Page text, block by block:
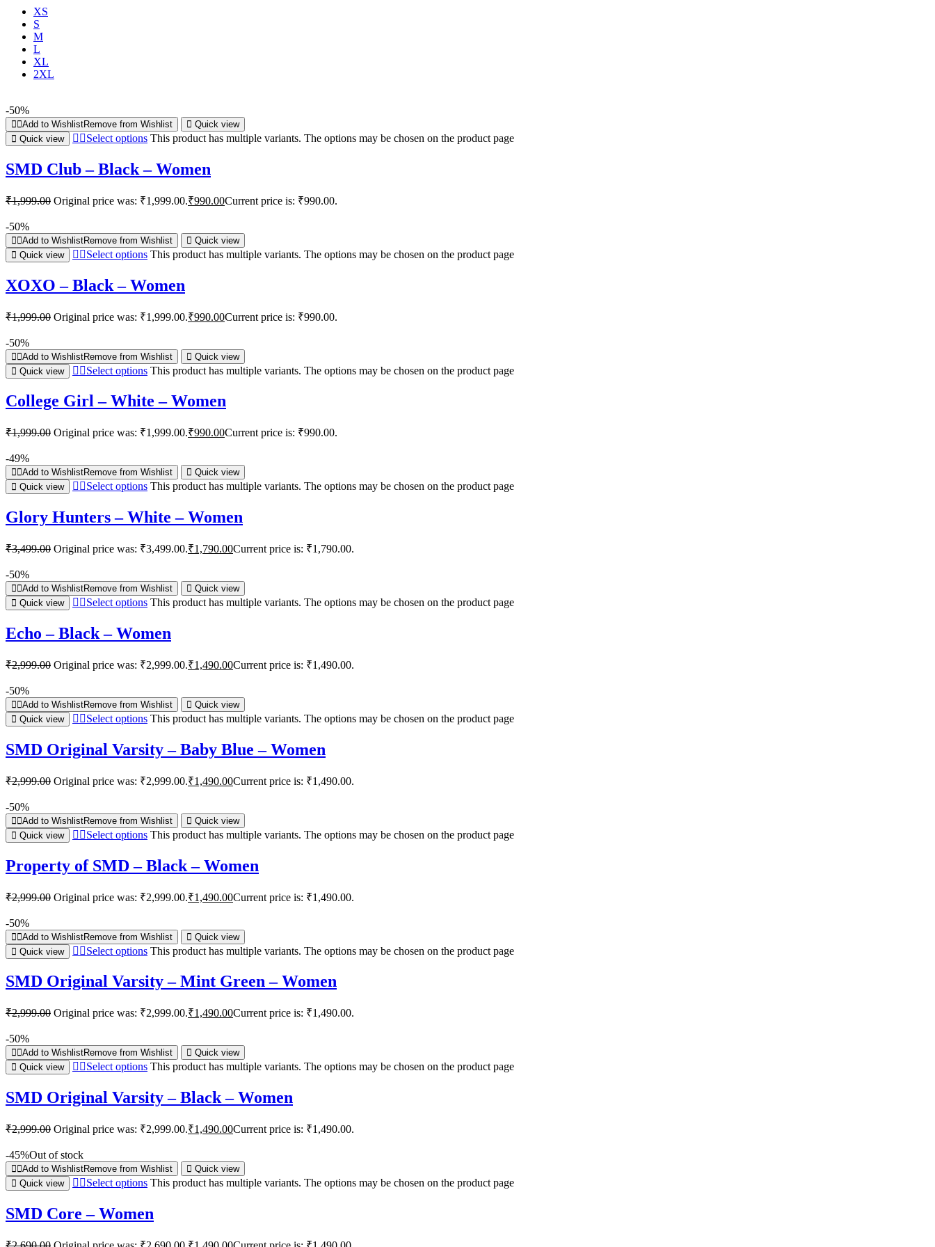
XS
S
M
L
XL
2XL
-50%
Add to WishlistRemove from Wishlist
Quick view
Quick view
Select options This product has multiple variants. The options may be chosen on the product page
SMD Club – Black – Women
₹1,999.00 Original price was: ₹1,999.00.₹990.00Current price is: ₹990.00.
-50%
Add to WishlistRemove from Wishlist
Quick view
Quick view
Select options This product has multiple variants. The options may be chosen on the product page
XOXO – Black – Women
₹1,999.00 Original price was: ₹1,999.00.₹990.00Current price is: ₹990.00.
-50%
Add to WishlistRemove from Wishlist
Quick view
Quick view
Select options This product has multiple variants. The options may be chosen on the product page
College Girl – White – Women
₹1,999.00 Original price was: ₹1,999.00.₹990.00Current price is: ₹990.00.
-49%
Add to WishlistRemove from Wishlist
Quick view
Quick view
Select options This product has multiple variants. The options may be chosen on the product page
Glory Hunters – White – Women
₹3,499.00 Original price was: ₹3,499.00.₹1,790.00Current price is: ₹1,790.00.
-50%
Add to WishlistRemove from Wishlist
Quick view
Quick view
Select options This product has multiple variants. The options may be chosen on the product page
Echo – Black – Women
₹2,999.00 Original price was: ₹2,999.00.₹1,490.00Current price is: ₹1,490.00.
-50%
Add to WishlistRemove from Wishlist
Quick view
Quick view
Select options This product has multiple variants. The options may be chosen on the product page
SMD Original Varsity – Baby Blue – Women
₹2,999.00 Original price was: ₹2,999.00.₹1,490.00Current price is: ₹1,490.00.
-50%
Add to WishlistRemove from Wishlist
Quick view
Quick view
Select options This product has multiple variants. The options may be chosen on the product page
Property of SMD – Black – Women
₹2,999.00 Original price was: ₹2,999.00.₹1,490.00Current price is: ₹1,490.00.
-50%
Add to WishlistRemove from Wishlist
Quick view
Quick view
Select options This product has multiple variants. The options may be chosen on the product page
SMD Original Varsity – Mint Green – Women
₹2,999.00 Original price was: ₹2,999.00.₹1,490.00Current price is: ₹1,490.00.
-50%
Add to WishlistRemove from Wishlist
Quick view
Quick view
Select options This product has multiple variants. The options may be chosen on the product page
SMD Original Varsity – Black – Women
₹2,999.00 Original price was: ₹2,999.00.₹1,490.00Current price is: ₹1,490.00.
-45%Out of stock
Add to WishlistRemove from Wishlist
Quick view
Quick view
Select options This product has multiple variants. The options may be chosen on the product page
SMD Core – Women